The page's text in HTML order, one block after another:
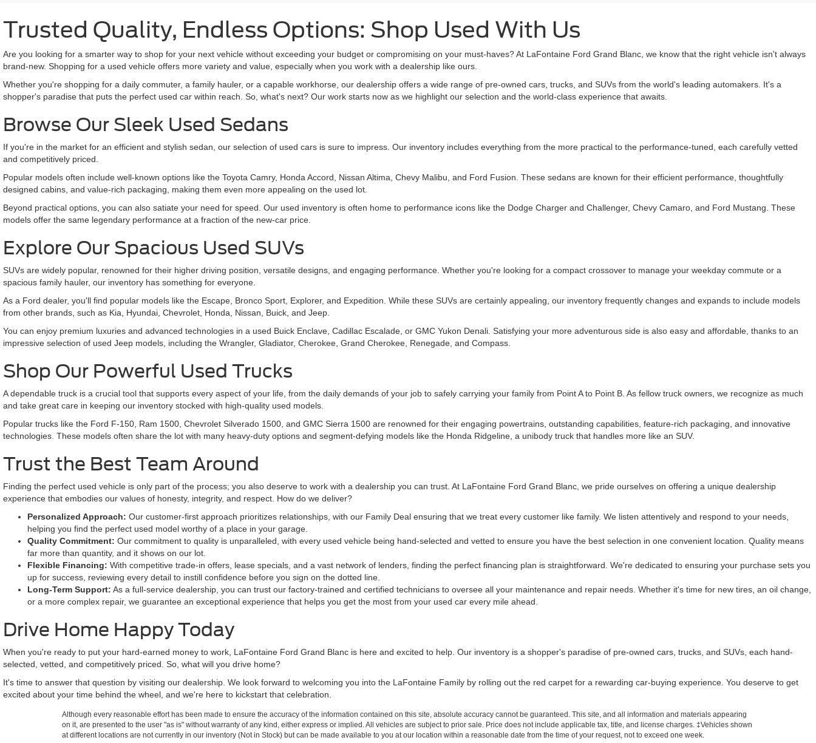
Trusted Quality, Endless Options: Shop Used With Us
Are you looking for a smarter way to shop for your next vehicle without exceeding your budget or compromising on your must-haves? At LaFontaine Ford Grand Blanc, we know that the right vehicle isn't always
brand-new. Shopping for a used vehicle offers more variety and value, especially when you work with a dealership like ours.
Whether you're shopping for a daily commuter, a family hauler, or a capable workhorse, our dealership offers a wide range of pre-owned cars, trucks, and SUVs from the world's leading automakers. It's a
shopper's paradise that puts the perfect used car within reach. So, what's next? Our work starts now as we highlight our selection and the world-class experience that awaits.
Browse Our Sleek Used Sedans
If you're in the market for an efficient and stylish sedan, our selection of used cars is sure to impress. Our inventory includes everything from the more practical to the performance-tuned, each carefully vetted
and competitively priced.
Popular models often include well-known options like the Toyota Camry, Honda Accord, Nissan Altima, Chevy Malibu, and Ford Fusion. These sedans are known for their efficient performance, thoughtfully
designed cabins, and value-rich packaging, making them even more appealing on the used lot.
Beyond practical options, you can also satiate your need for speed. Our used inventory is often home to performance icons like the Dodge Charger and Challenger, Chevy Camaro, and Ford Mustang. These
models offer the same legendary performance at a fraction of the new-car price.
Explore Our Spacious Used SUVs
SUVs are widely popular, renowned for their higher driving position, versatile designs, and engaging performance. Whether you're looking for a compact crossover to manage your weekday commute or a
spacious family hauler, our inventory has something for everyone.
As a Ford dealer, you'll find popular models like the Escape, Bronco Sport, Explorer, and Expedition. While these SUVs are certainly appealing, our inventory frequently changes and expands to include models
from other brands, such as Kia, Hyundai, Chevrolet, Honda, Nissan, Buick, and Jeep.
You can enjoy premium luxuries and advanced technologies in a used Buick Enclave, Cadillac Escalade, or GMC Yukon Denali. Satisfying your more adventurous side is also easy and affordable, thanks to an
impressive selection of used Jeep models, including the Wrangler, Gladiator, Cherokee, Grand Cherokee, Renegade, and Compass.
Shop Our Powerful Used Trucks
A dependable truck is a crucial tool that supports every aspect of your life, from the daily demands of your job to safely carrying your family from Point A to Point B. As fellow truck owners, we recognize as much
and take great care in keeping our inventory stocked with high-quality used models.
Popular trucks like the Ford F-150, Ram 1500, Chevrolet Silverado 1500, and GMC Sierra 1500 are renowned for their engaging powertrains, outstanding capabilities, feature-rich packaging, and innovative
technologies. These models often share the lot with many heavy-duty options and segment-defying models like the Honda Ridgeline, a unibody truck that handles more like an SUV.
Trust the Best Team Around
Finding the perfect used vehicle is only part of the process; you also deserve to work with a dealership you can trust. At LaFontaine Ford Grand Blanc, we pride ourselves on offering a unique dealership
experience that embodies our values of honesty, integrity, and respect. How do we deliver?
Personalized Approach: Our customer-first approach prioritizes relationships, with our Family Deal ensuring that we treat every customer like family. We listen attentively and respond to your needs,
helping you find the perfect used model worthy of a place in your garage.
Quality Commitment: Our commitment to quality is unparalleled, with every used vehicle being hand-selected and vetted to ensure you have the best selection in one convenient location. Quality means
far more than quantity, and it shows on our lot.
Flexible Financing: With competitive trade-in offers, lease specials, and a vast network of lenders, finding the perfect financing plan is straightforward. We're dedicated to ensuring your purchase sets you
up for success, reviewing every detail to instill confidence before you sign on the dotted line.
Long-Term Support: As a full-service dealership, you can trust our factory-trained and certified technicians to oversee all your maintenance and repair needs. Whether it's time for new tires, an oil change,
or a more complex repair, we guarantee an exceptional experience that helps you get the most from your used car every mile ahead.
Drive Home Happy Today
When you're ready to put your hard-earned money to work, LaFontaine Ford Grand Blanc is here and excited to help. Our inventory is a shopper's paradise of pre-owned cars, trucks, and SUVs, each hand-
selected, vetted, and competitively priced. So, what will you drive home?
It's time to answer that question by visiting our dealership. We look forward to welcoming you into the LaFontaine Family by rolling out the red carpet for a rewarding car-buying experience. You deserve to get
excited about your time behind the wheel, and we're here to kickstart that celebration.
Although every reasonable effort has been made to ensure the accuracy of the information contained on this site, absolute accuracy cannot be guaranteed. This site, and all information and materials appearing
on it, are presented to the user "as is" without warranty of any kind, either express or implied. All vehicles are subject to prior sale. Price does not include applicable tax, title, and license charges. ‡Vehicles shown
at different locations are not currently in our inventory (Not in Stock) but can be made available to you at our location within a reasonable date from the time of your request, not to exceed one week.